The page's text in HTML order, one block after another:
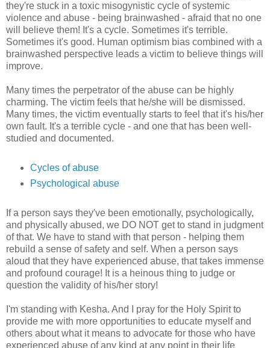
they're stuck in a toxic misogynistic cycle of systemic
violence and abuse - being brainwashed - afraid that no one
will believe them! It's a cycle. Sometimes it's terrible.
Sometimes it's good. Human optimism bias combined with a
brainwashed perspective leads a victim to believe things will
improve.
Many times the perpetrator of the abuse can be highly
charming. The victim feels that he/she will be dismissed.
Many times, the victim eventually starts to feel that it's his/her
own fault. It's a terrible cycle - and one that has been well-
studied and documented.
Cycles of abuse
Psychological abuse
If a person says they've been emotionally, psychologically,
and physically abused, we DO NOT get to stand in judgment
of that. We have to stand with that person - helping them
rebuild a sense of safety and self. When a person says
aloud that they have experienced abuse, that takes immense
and profound courage! It is a heinous thing to judge or
question the validity of his/her story!
I'm standing with Kesha. And I pray for the Holy Spirit to
provide me with more opportunities to educate myself and
others about what it means to advocate for those who have
experienced abuse of any kind at any point in their life